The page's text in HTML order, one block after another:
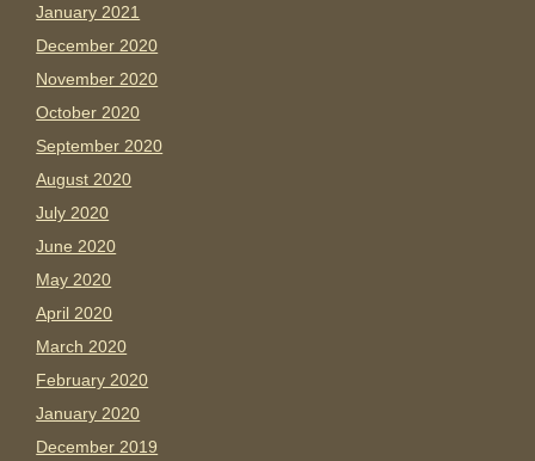
January 2021
December 2020
November 2020
October 2020
September 2020
August 2020
July 2020
June 2020
May 2020
April 2020
March 2020
February 2020
January 2020
December 2019